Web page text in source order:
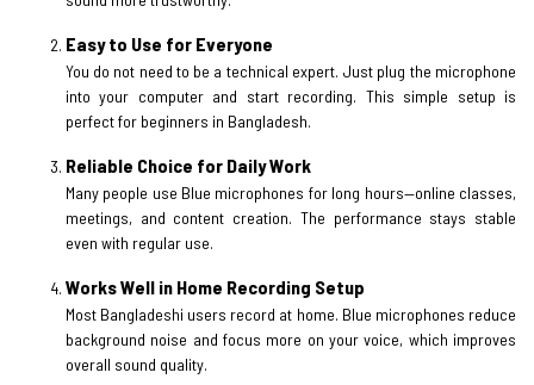
Easy to Use for Everyone
You do not need to be a technical expert. Just plug the microphone
into your computer and start recording. This simple setup is
perfect for beginners in Bangladesh.
Reliable Choice for Daily Work
Many people use Blue microphones for long hours—online classes,
meetings, and content creation. The performance stays stable
even with regular use.
Works Well in Home Recording Setup
Most Bangladeshi users record at home. Blue microphones reduce
background noise and focus more on your voice, which improves
overall sound quality.